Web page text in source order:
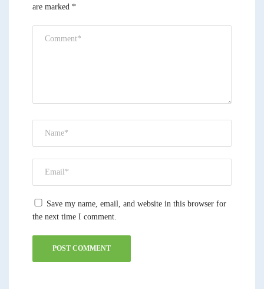
are marked *
Save my name, email, and website in this browser for
the next time I comment.